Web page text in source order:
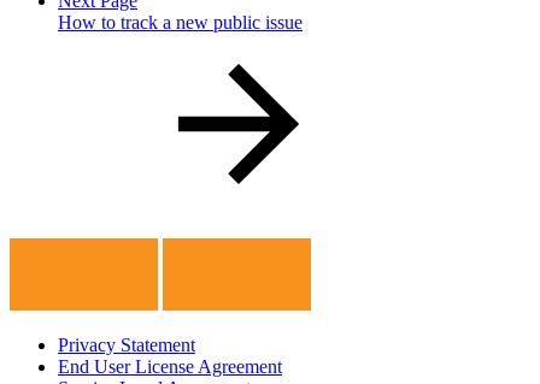
How to track a new public issue
Privacy Statement
End User License Agreement